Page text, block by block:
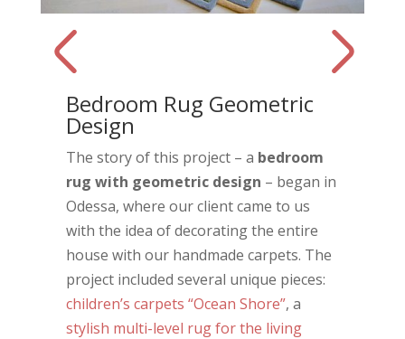
Bedroom Rug Geometric
Design
The story of this project – a bedroom
rug with geometric design – began in
Odessa, where our client came to us
with the idea of decorating the entire
house with our handmade carpets. The
project included several unique pieces:
children’s carpets “Ocean Shore”, a
stylish multi-level rug for the living